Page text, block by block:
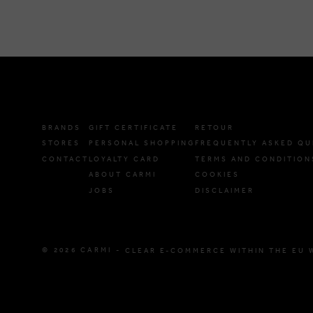
BRANDS
STORES
CONTACT
GIFT CERTIFICATE
PERSONAL SHOPPING
LOYALTY CARD
ABOUT CARMI
JOBS
RETOUR
FREQUENTLY ASKED
TERMS AND
COOKIES
DISCLAIMER
© 2026 CARMI - CLEAR E-COMMERCE WITHIN THE EU